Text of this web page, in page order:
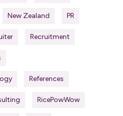
New Zealand PR
Recruitment
References
RicePowWow